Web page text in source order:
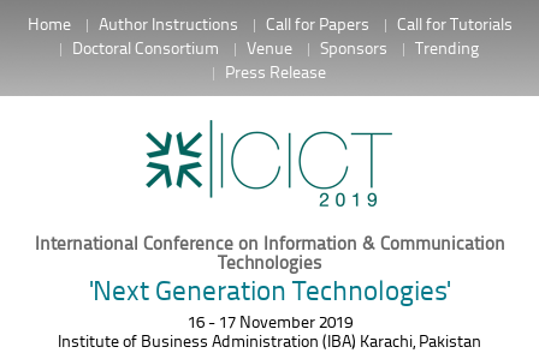
Home Author Instructions Call for Papers
Call for Tutorials
Doctoral Consortium
Venue Sponsors
Trending
Press Release
International Conference on Information & Communication
Technologies
'Next Generation Technologies'
16 - 17 November 2019
Institute of Business Administration (IBA) Karachi, Pakistan